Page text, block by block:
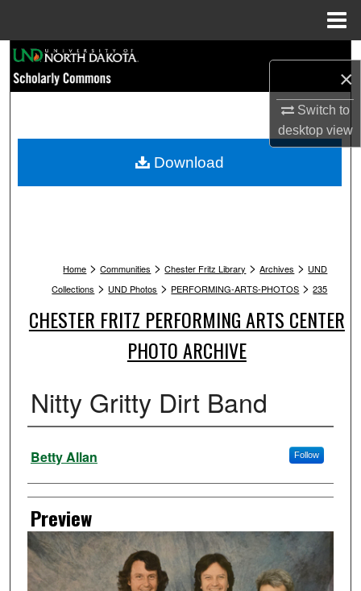
×
Switch to
desktopview
Browse Collections
My Account
Home > Communities > Chester Fritz Library > Archives > UND
Collections > UND Photos > PERFORMING-ARTS-PHOTOS > 235
CHESTER FRITZ PERFORMING ARTS CENTER
PHOTO ARCHIVE
Nitty Gritty Dirt Band
Creator
Betty Allan Follow
Preview
Download